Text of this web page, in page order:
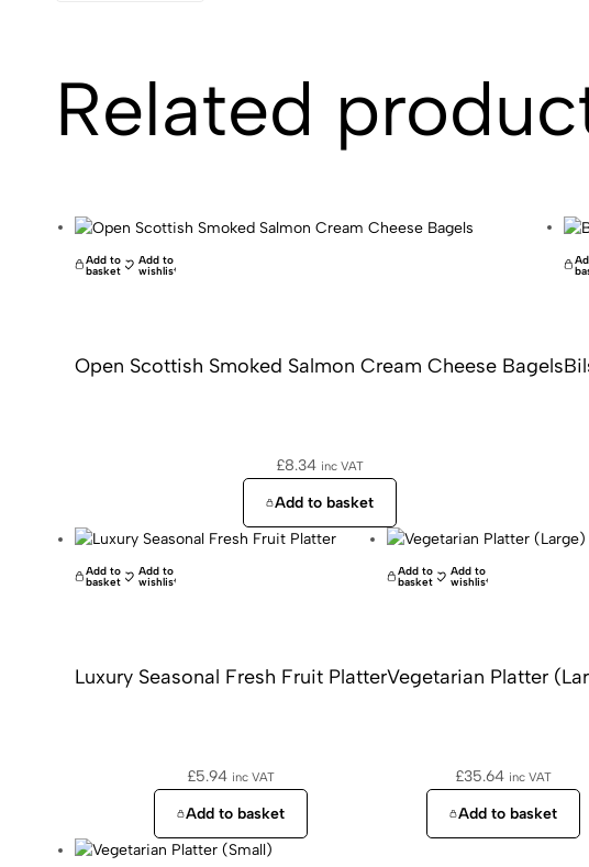
Related
Add to
basket
Add to
wishlist
Open Scottish Smoked Salmon Cream Cheese Bagels
£8.34 inc VAT
Add to basket
Add to
basket
Add to
wishlist
Luxury Seasonal Fresh Fruit Platter
£5.94 inc VAT
Add to basket
Add to
basket
Add to
wishlist
Vegetarian Platter
£35.64 inc VAT
Add to basket